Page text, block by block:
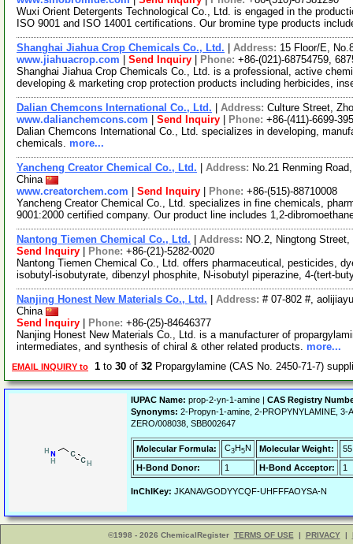
Wuxi Orient Detergents Technological Co., Ltd. is engaged in the
ISO 9001 and ISO 14001 certifications. Our bromine type products
Shanghai Jiahua Crop Chemicals Co., Ltd. Address: 15 Floor/E,
www.jiahuacrop.com
Send Inquiry Phone: +86-(021)-68754759,
Shanghai Jiahua Crop Chemicals Co., Ltd. is a professional, active
developing & marketing crop protection products including herbicides,
Dalian Chemcons International Co., Ltd. Address: Culture Street,
www.dalianchemcons.com
Send Inquiry Phone: +86-(411)-6699-
Dalian Chemcons International Co., Ltd. specializes in developing,
chemicals. more...
Yancheng Creator Chemical Co., Ltd. Address: No.21 Renming
China
www.creatorchem.com
Send Inquiry Phone: +86-(515)-88710008
Yancheng Creator Chemical Co., Ltd. specializes in fine chemicals,
9001:2000 certified company. Our product line includes 1,2-
Nantong Tiemen Chemical Co., Ltd. Address: NO.2, Ningtong
Send Inquiry
Phone: +86-(21)-5282-0020
Nantong Tiemen Chemical Co., Ltd. offers pharmaceutical, pesticides,
isobutyl-isobutyrate, dibenzyl phosphite, N-isobutyl piperazine, 4-(tert-
Nanjing Honest New Materials Co., Ltd. Address: # 07-802 #,
China
Send Inquiry
Phone: +86-(25)-84646377
Nanjing Honest New Materials Co., Ltd. is a manufacturer of
intermediates, and synthesis of chiral & other related products. more...
EMAIL INQUIRY to 1 to 30 of 32 Propargylamine (CAS No. 2450-71-7)
IUPAC Name: prop-2-yn-1-amine | CAS Registry
Synonyms: 2-Propyn-1-amine, 2-PROPYNYLAMINE,
ZERO/008038, SBB002647
Molecular Formula: C3H5N Molecular Weight:
H-Bond Donor:
1 H-Bond Acceptor: 1
InChIKey: JKANAVGODYYCQF-UHFFFAOYSA-N
©1998 - 2026 ChemicalRegister TERMS OF USE | PRIVACY |